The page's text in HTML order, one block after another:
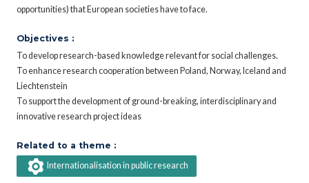
opportunities) that European societies have to face.
Objectives :
To develop research-based knowledge relevant for social challenges.
To enhance research cooperation between Poland, Norway, Iceland and
Liechtenstein
To support the development of ground-breaking, interdisciplinary and
innovative research project ideas
Related to a theme :
Internationalisation in public research